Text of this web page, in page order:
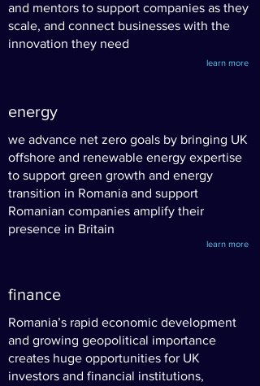
and mentors to support companies as they
scale, and connect businesses with the
innovation they need
learn more
energy
we advance net zero goals by bringing UK
offshore and renewable energy expertise
to support green growth and energy
transition in Romania and support
Romanian companies amplify their
presence in Britain
learn more
finance
Romania’s rapid economic development
and growing geopolitical importance
creates huge opportunities for UK
investors and financial institutions,